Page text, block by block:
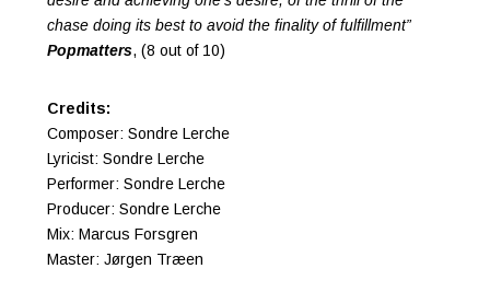
chase doing its best to avoid the finality of fulfillment”
Popmatters, (8 out of 10)
Credits:
Composer: Sondre Lerche
Lyricist: Sondre Lerche
Performer: Sondre Lerche
Producer: Sondre Lerche
Mix: Marcus Forsgren
Master: Jørgen Træen